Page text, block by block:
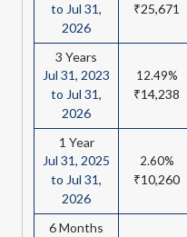
to Jul 31,
2026
₹25,671
3 Years
Jul 31, 2023
to Jul 31,
2026
12.49%
₹14,238
1 Year
Jul 31, 2025
to Jul 31,
2026
2.60%
₹10,260
6 Months